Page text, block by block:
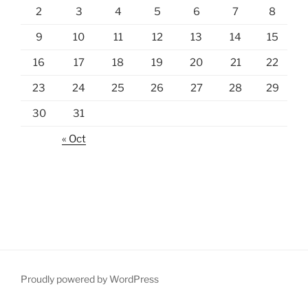
2 3 4 5 6 7 8
9 10 11 12 13 14 15
16 17 18 19 20 21 22
23 24 25 26 27 28 29
30 31
« Oct
Proudly powered by WordPress